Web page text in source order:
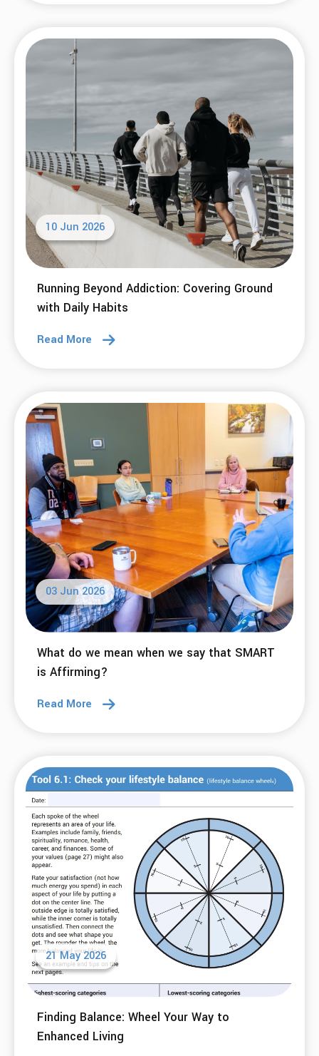
10 Jun 2026
Running Beyond Addiction: Covering Ground
with Daily Habits
Read More
03 Jun 2026
What do we mean when we say that SMART
is Affirming?
Read More
21 May 2026
Finding Balance: Wheel Your Way to
Enhanced Living